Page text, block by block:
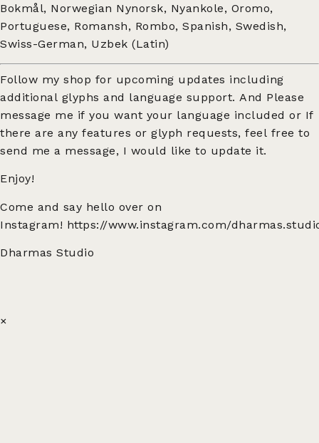
Bokmål, Norwegian Nynorsk, Nyankole, Oromo,
Portuguese, Romansh, Rombo, Spanish, Swedish,
Swiss-German, Uzbek (Latin)
Follow my shop for upcoming updates including
additional glyphs and language support. And Please
message me if you want your language included or If
there are any features or glyph requests, feel free to
send me a message, I would like to update it.
Enjoy!
Come and say hello over on
Instagram! https://www.instagram.com/
Dharmas Studio
×